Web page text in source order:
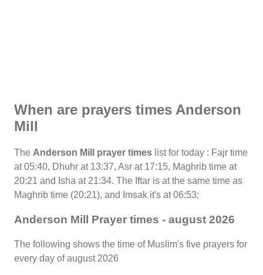
When are prayers times Anderson
Mill
The Anderson Mill prayer times list for today : Fajr time
at 05:40, Dhuhr at 13:37, Asr at 17:15, Maghrib time at
20:21 and Isha at 21:34. The Iftar is at the same time as
Maghrib time (20:21), and Imsak it's at 06:53;
Anderson Mill Prayer times - august 2026
The following shows the time of Muslim's five prayers for
every day of august 2026